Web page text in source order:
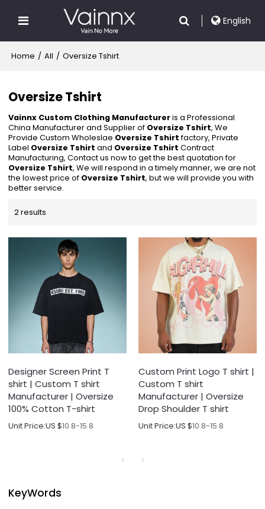
English
Home / All / Oversize Tshirt
Oversize Tshirt
Vainnx Custom Clothing Manufactureris a Professional
China Manufacturer and Supplier of Oversize Tshirt, We
Provide Custom Wholeslae Oversize Tshirtfactory, Private
Label Oversize Tshirt and Oversize Tshirt Contract
Manufacturing, Contact us now to get the best quotation for
Oversize Tshirt, We will respond in a timely manner, we are not
the lowest price of Oversize Tshirt, but we will provide you with
better service.
2 results
Designer Screen Print T
shirt | Custom T shirt
Manufacturer | Oversize
100% Cotton T-shirt
Unit Price:US $10.8-15.8
Custom Print Logo T shirt |
Custom T shirt
Manufacturer | Oversize
Drop Shoulder T shirt
Unit Price:US $10.8-15.8
KeyWords